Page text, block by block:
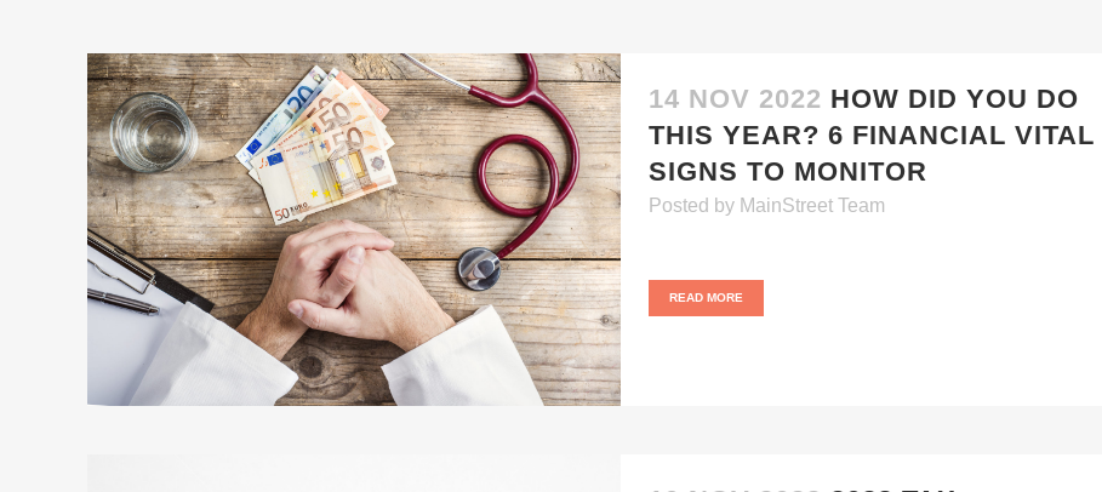
14 NOV 2022 HOW DID YOU DO
THIS YEAR? 6 FINANCIAL VITAL
SIGNS TO MONITOR
Posted by MainStreet Team
READ MORE